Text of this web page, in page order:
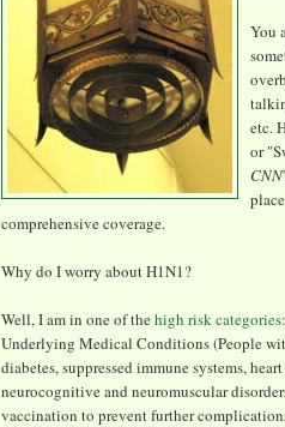
You
etc.
or
CNN
comprehensive coverage.
Why do I worry about H1N1?
Well, I am in one of thehigh risk categories
Underlying Medical Conditions (People
diabetes, suppressed immune systems,
neurocognitive and neuromuscular
vaccination to prevent further